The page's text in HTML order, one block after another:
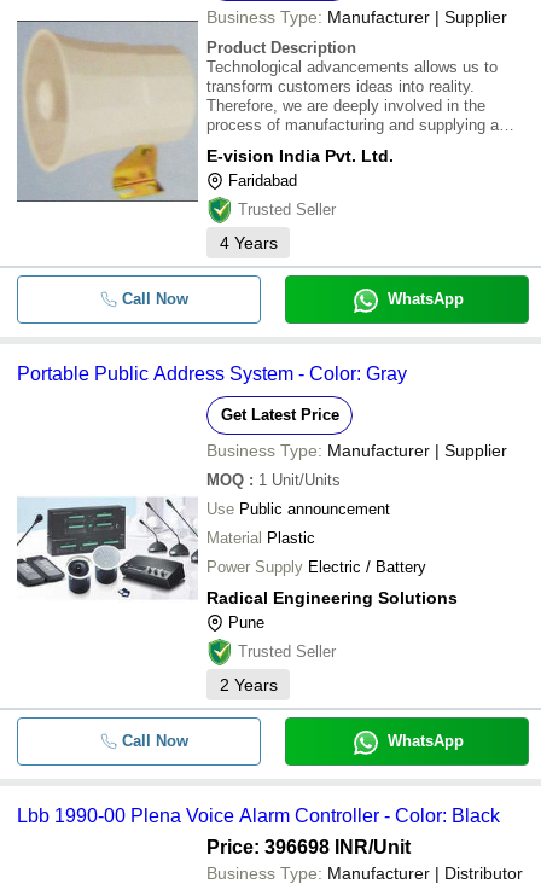
Business Type: Manufacturer | Supplier
Product Description
Technological advancements allows us to
transform customers ideas into reality.
Therefore, we are deeply involved in the
process of manufacturing and supplying a
These are produced by the team of our
hardworking experts following the established
norms and
E-vision India Pvt. Ltd.
Faridabad
Trusted Seller
4 Years
Call Now WhatsApp
Portable Public Address System - Color: Gray
Get Latest Price
Business Type: Manufacturer | Supplier
MOQ : 1 Unit/Units
Use Public announcement
Material Plastic
Power Supply Electric / Battery
Radical Engineering Solutions
Pune
Trusted Seller
2 Years
Call Now WhatsApp
Lbb 1990-00 Plena Voice Alarm Controller - Color: Black
Price: 396698 INR/Unit
Business Type: Manufacturer | Distributor